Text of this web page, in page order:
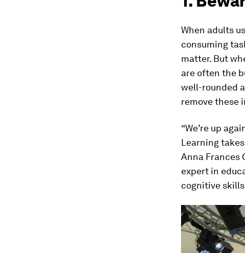
When adults
consuming
matter. But
are often the
well-rounded
remove these
“We’re up
Learning
Anna Frances
expert in
cognitive